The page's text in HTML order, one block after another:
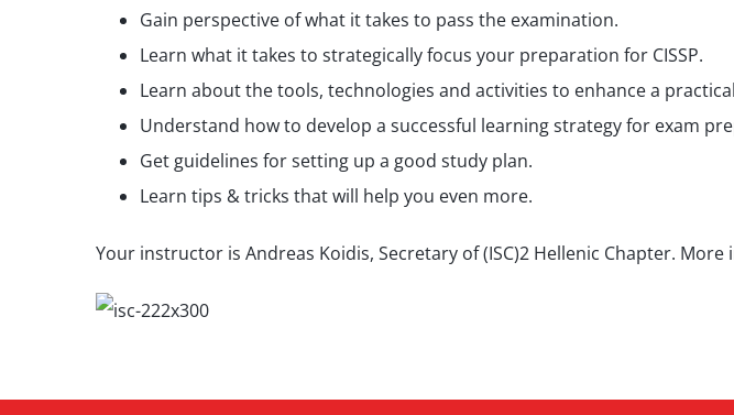
Gain perspective of what it takes to pass the examination.
Learn what it takes to strategically focus your preparation for CISSP.
Learn about the tools, technologies and activities to enhance a
Understand how to develop a successful learning strategy for exam
Get guidelines for setting up a good study plan.
Learn tips & tricks that will help you even more.
Your instructor is Andreas Koidis, Secretary of (ISC)2 Hellenic Chapter.